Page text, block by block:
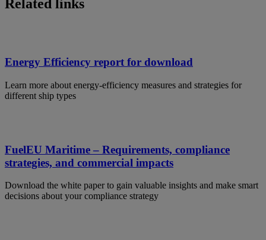
Related links
Energy Efficiency report for download
Learn more about energy-efficiency measures and strategies for
different ship types
FuelEU Maritime – Requirements, compliance
strategies, and commercial impacts
Download the white paper to gain valuable insights and make smart
decisions about your compliance strategy